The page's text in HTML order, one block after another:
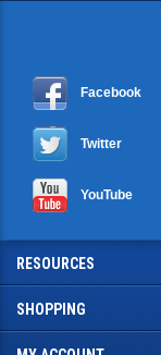
Facebook
Twitter
YouTube
RESOURCES
SHOPPING